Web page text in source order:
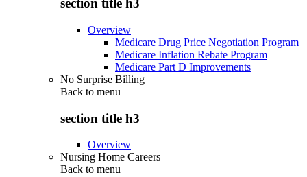
section title h3
Overview
Medicare Drug Price Negotiation Program
Medicare Inflation Rebate Program
Medicare Part D Improvements
No Surprise Billing
Back to menu
section title h3
Overview
Nursing Home Careers
Back to menu